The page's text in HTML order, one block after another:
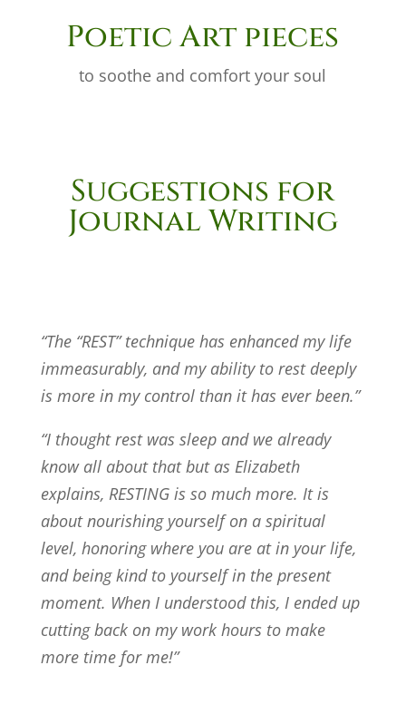
Poetic Art pieces
to soothe and comfort your soul
Suggestions for
Journal Writing
“The “REST” technique has enhanced my life
immeasurably, and my ability to rest deeply
is more in my control than it has ever been.”
“I thought rest was sleep and we already
know all about that but as Elizabeth
explains, RESTING is so much more. It is
about nourishing yourself on a spiritual
level, honoring where you are at in your life,
and being kind to yourself in the present
moment. When I understood this, I ended up
cutting back on my work hours to make
more time for me!”